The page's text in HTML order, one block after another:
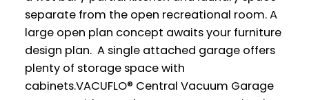
separate from the open recreational room. A
large open plan concept awaits your furniture
design plan. A single attached garage offers
plenty of storage space with
cabinets.VACUFLO® Central Vacuum Garage